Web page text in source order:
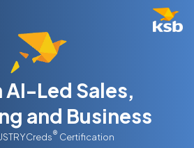
AI-Led Sales,
and Business
® Certification